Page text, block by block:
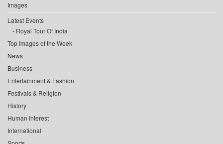
Images
Latest Events
Royal Tour Of India
Top Images of the Week
News
Business
Entertainment & Fashion
Festivals & Religion
History
Human Interest
International